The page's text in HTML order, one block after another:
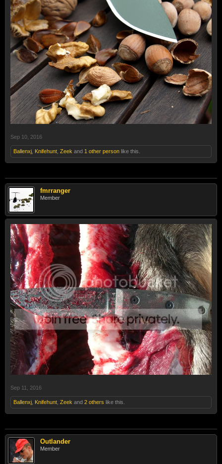
Sep 10, 2016
Ballenxj Knifehunt Zeek and 1 other person like this.
fmrranger
Member
Sep 11, 2016
Ballenxj Knifehunt Zeek and 2 others like this.
Outlander
Member